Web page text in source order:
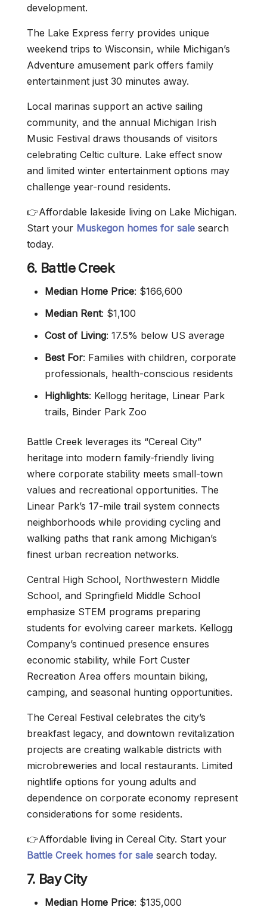
development.
The Lake Express ferry provides unique
weekend trips to Wisconsin, while Michigan’s
Adventure amusement park offers family
entertainment just 30 minutes away.
Local marinas support an active sailing
community, and the annual Michigan Irish
Music Festival draws thousands of visitors
celebrating Celtic culture. Lake effect snow
and limited winter entertainment options may
challenge year-round residents.
👉Affordable lakeside living on Lake Michigan.
Start your Muskegon homes for sale search
today.
6. Battle Creek
Median Home Price: $166,600
Median Rent: $1,100
Cost of Living: 17.5% below US average
Best For: Families with children, corporate
professionals, health-conscious residents
Highlights: Kellogg heritage, Linear Park
trails, Binder Park Zoo
Battle Creek leverages its “Cereal City”
heritage into modern family-friendly living
where corporate stability meets small-town
values and recreational opportunities. The
Linear Park’s 17-mile trail system connects
neighborhoods while providing cycling and
walking paths that rank among Michigan’s
finest urban recreation networks.
Central High School, Northwestern Middle
School, and Springfield Middle School
emphasize STEM programs preparing
students for evolving career markets. Kellogg
Company’s continued presence ensures
economic stability, while Fort Custer
Recreation Area offers mountain biking,
camping, and seasonal hunting opportunities.
The Cereal Festival celebrates the city’s
breakfast legacy, and downtown revitalization
projects are creating walkable districts with
microbreweries and local restaurants. Limited
nightlife options for young adults and
dependence on corporate economy represent
considerations for some residents.
👉Affordable living in Cereal City. Start your
Battle Creek homes for sale search today.
7. Bay City
Median Home Price: $135,000